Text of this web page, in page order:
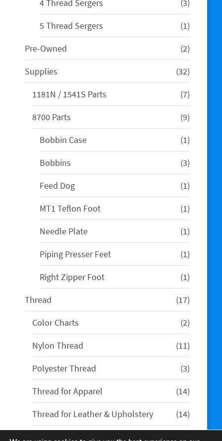
4 Thread Sergers
3
products
5 Thread Sergers
11
product
Pre-Owned
22
products
Supplies
3232
products
1181N / 1541S Parts
77
products
8700 Parts
99
products
Bobbin Case
11
product
Bobbins
33
products
Feed Dog
11
product
MT1 Teflon Foot
11
product
Needle Plate
11
product
Piping Presser Feet
11
product
Right Zipper Foot
11
product
Thread
1717
products
Color Charts
22
products
Nylon Thread
1111
products
Polyester Thread
33
products
Thread for Apparel
1414
products
Thread for Leather & Upholstery
1414
products